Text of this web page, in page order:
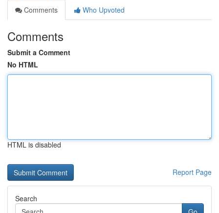
Comments
Who Upvoted
Comments
Submit a Comment
No HTML
HTML is disabled
Report Page
Search